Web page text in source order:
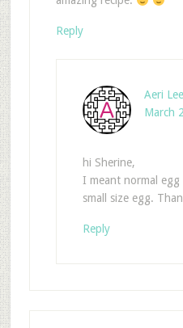
Reply
Aeri Lee
March
hi Sherine,
I meant normal
small size egg.
Reply